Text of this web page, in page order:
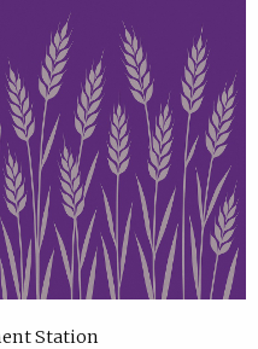
Station